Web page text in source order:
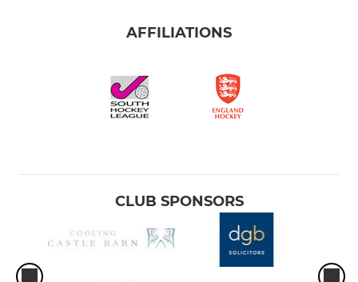
AFFILIATIONS
CLUB SPONSORS